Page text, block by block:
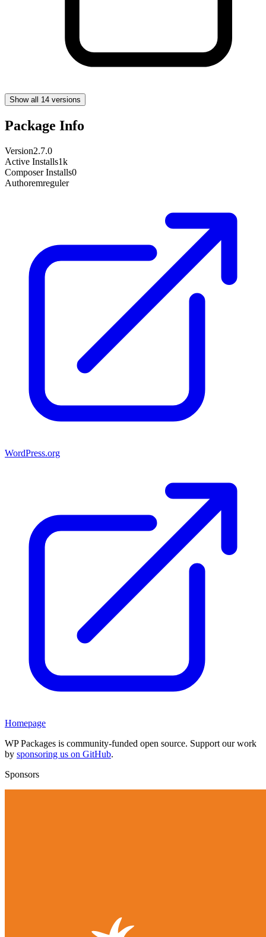
Show all 14 versions
Package Info
Version2.7.0
Active Installs1k
Composer Installs0
Authoremreguler
WordPress.org
Homepage
WP Packages is community-funded open source. Support our work
by sponsoring us on GitHub.
Sponsors